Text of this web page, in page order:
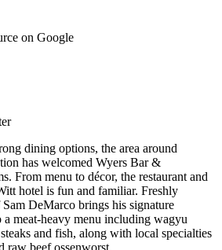
on Google
dining options, the area around
has welcomed Wyers Bar &
From menu to décor, the restaurant and
hotel is fun and familiar. Freshly
Sam DeMarco brings his signature
meat-heavy menu including wagyu
and fish, along with local specialties